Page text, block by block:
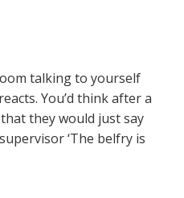
talking to yourself
You’d think after a
they would just say
‘The belfry is